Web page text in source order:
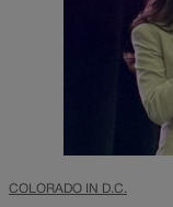
COLORADO IN D.C.